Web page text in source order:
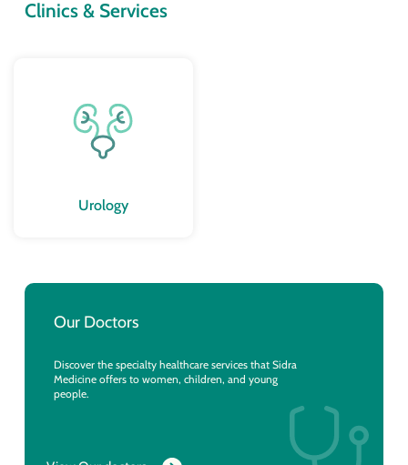
Clinics & Services
Urology
Our Doctors
Discover the specialty healthcare services that Sidra
Medicine offers to women, children, and young
people.